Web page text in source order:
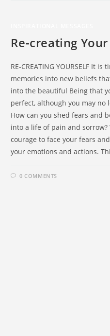
Re-creating
RE-CREATING YOURSELF It
memories into new beliefs
into the beautiful Being that
perfect, although you may
How can you shed fears and
into a life of pain and
courage to face your fears
your emotions and actions.
0 COMMENTS